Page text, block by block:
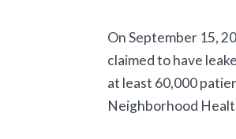
On September 15,
claimed to have
at least 60,000
Neighborhood